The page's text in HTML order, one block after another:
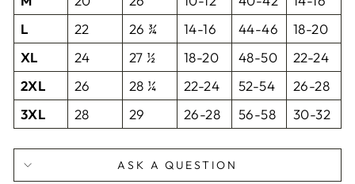
L
22 26 ¾ 14-16 44-46
18-20
XL
24 27 ½ 18-20 48-50
22-24
2XL
26 28 ¼ 22-24 52-54
26-28
3XL
28 29 26-28 56-58 30-32
ASK A QUESTION